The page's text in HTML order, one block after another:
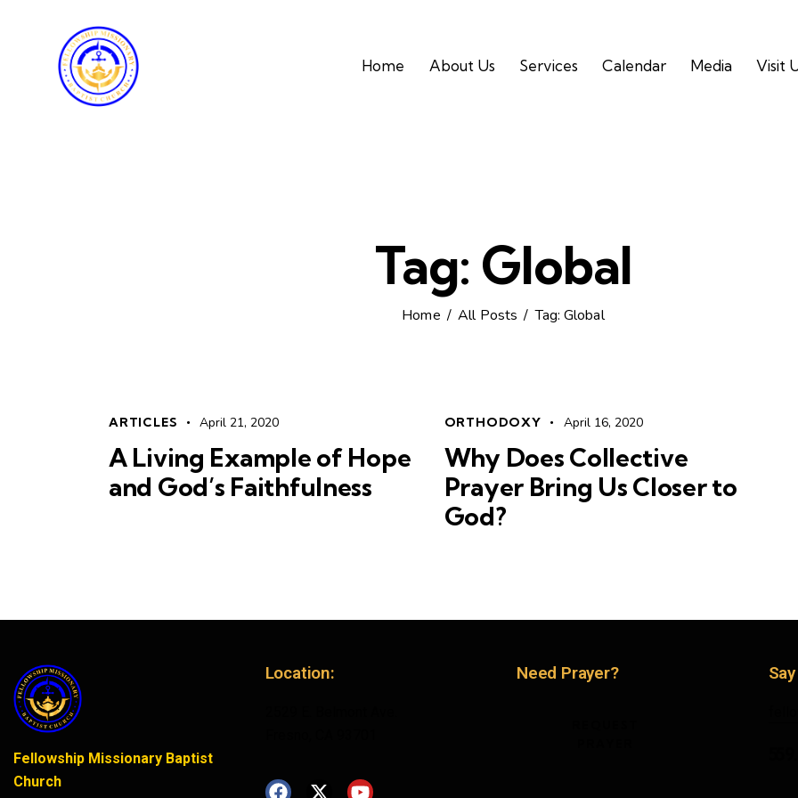
Home About Us Services Calendar Media Visit
Tag: Global
Home All Posts Tag: Global
ARTICLES April 21, 2020
A Living Example of Hope
and God’s Faithfulness
ORTHODOXY April 16, 2020
Why Does Collective
Prayer Bring Us Closer to
God?
Fellowship Missionary Baptist
Church
Location: Need Prayer?